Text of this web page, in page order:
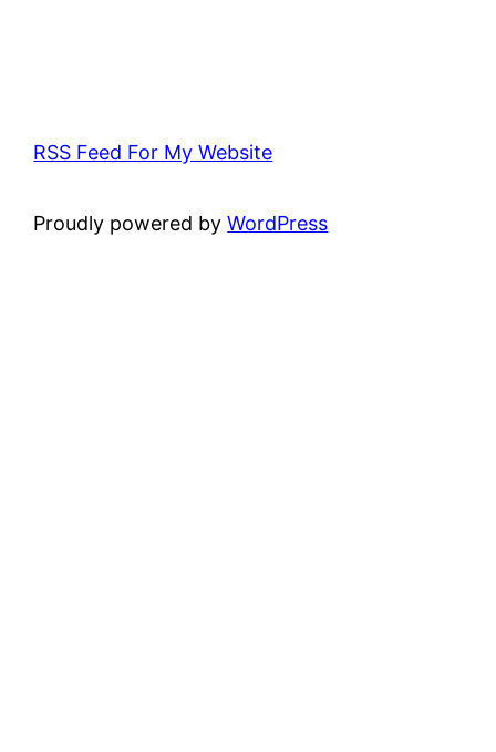
RSS Feed For My Website
Proudly powered byWordPress